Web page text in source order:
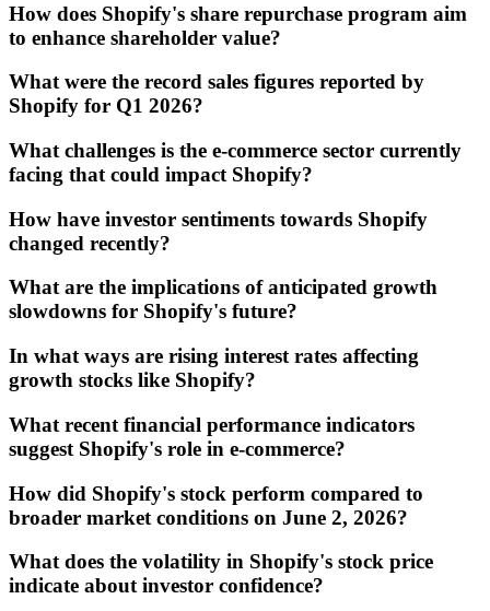
How does Shopify's share repurchase program aim
to enhance shareholder value?
What were the record sales figures reported by
Shopify for Q1 2026?
What challenges is the e-commerce sector currently
facing that could impact Shopify?
How have investor sentiments towards Shopify
changed recently?
What are the implications of anticipated growth
slowdowns for Shopify's future?
In what ways are rising interest rates affecting
growth stocks like Shopify?
What recent financial performance indicators
suggest Shopify's role in e-commerce?
How did Shopify's stock perform compared to
broader market conditions on June 2, 2026?
What does the volatility in Shopify's stock price
indicate about investor confidence?